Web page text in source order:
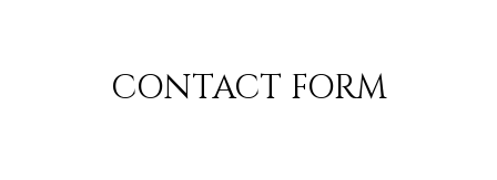
CONTACT FORM